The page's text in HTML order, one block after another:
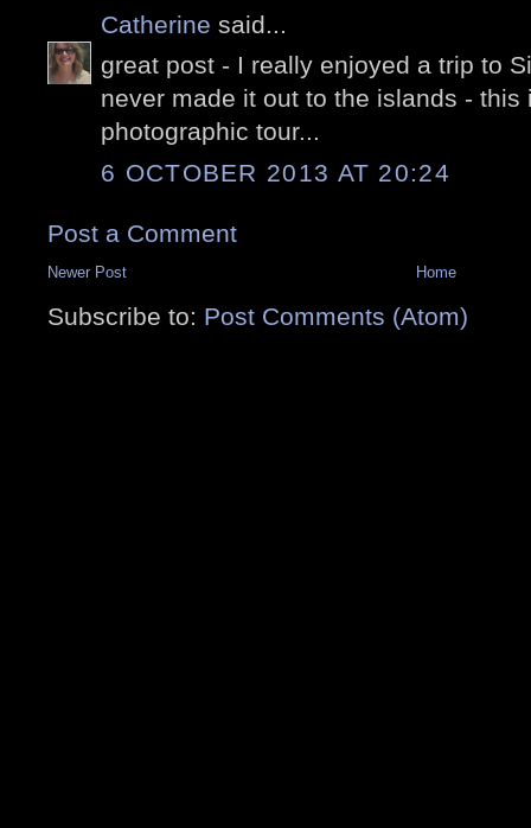
Catherine said...
great post - I really enjoyed a trip to
never made it out to the islands - this
photographic tour...
6 OCTOBER 2013 AT 20:24
Post a Comment
Newer Post Home
Subscribe to: Post Comments (Atom)